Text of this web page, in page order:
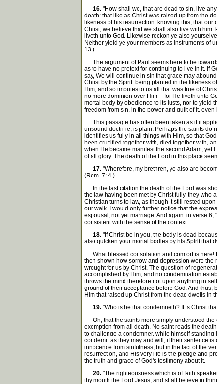
16. "How shall we, that are dead to sin, live
death: that like as Christ was raised up from the
likeness of his resurrection: knowing this, that
Christ, we believe that we shall also live with
liveth unto God. Likewise reckon ye also
Neither yield ye your members as instruments of
13.)
The argument of Paul seems here to be
as to have no pretext for continuing to live in it. If
say, We will continue in sin that grace may
Christ by the Spirit: being planted in the likeness
Him, and so imputes to us all that was true of
no more dominion over Him -- for He liveth unto
mortal body by obedience to its lusts, nor to yield
freedom from sin, in the power and guilt of it,
This passage has often been taken as if it
unsound doctrine, is plain. Perhaps the saints do
identifies us fully in all things with Him, so that
been crucified together with, died together with,
when He became manifest the second Adam; yet
of all glory. The death of the Lord in this place
17. "Wherefore, my brethren, ye also are
(Rom. 7: 4.)
In the last citation the death of the Lord was
the law having been met by Christ fully, they who
Christian turns to law, as though it still rested
our walk. I would only further notice that the
espousal, not yet marriage. And again. in verse
consistent with the sense of the context.
18. "If Christ be in you, the body is dead
also quicken your mortal bodies by his Spirit that
What blessed consolation and comfort is here!
then shown how sorrow and depression were the
wrought for us by Christ. The question of
accomplished by Him, and no condemnation
throws the mind therefore not upon anything in
ground of their acceptance before God. And
Him that raised up Christ from the dead dwells in
19. "Who is he that condemneth? It is Christ
Oh, that the saints more simply understood the
exemption from all death. No saint reads the
to challenge a condemner, while himself
condemn as they may and will, if their sentence
innocence from sinfulness, but in the fact of the
resurrection, and His very life is the pledge and
the truth and grace of God's testimony about it.
20. "The righteousness which is of faith
thy mouth the Lord Jesus, and shalt believe in